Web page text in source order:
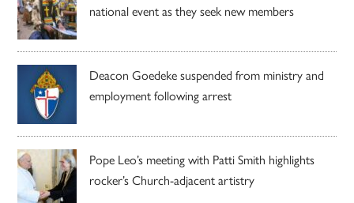
national event as they seek new members
Deacon Goedeke suspended from ministry and
employment following arrest
Pope Leo’s meeting with Patti Smith highlights
rocker’s Church-adjacent artistry